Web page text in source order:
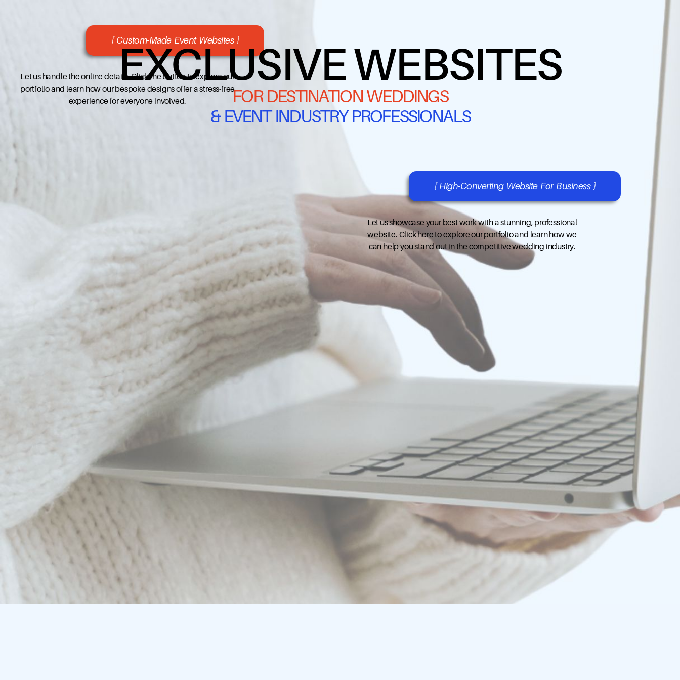
{ Custom-Made Event Websites }
Let us handle the online details. Click the button to explore our
portfolio and learn how our bespoke designs offer a stress-free
experience for everyone involved.
EXCLUSIVE WEBSITES
FOR DESTINATION WEDDINGS
& EVENT INDUSTRY PROFESSIONALS
{ High-Converting Website For Business }
Let us showcase your best work with a stunning, professional
website. Click here to explore our portfolio and learn how we
can help you stand out in the competitive wedding industry.